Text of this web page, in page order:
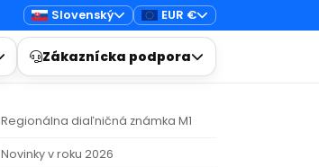
Slovenský EUR €
Zákaznícka podpora
Regionálna diaľničná známka M1
Novinky v roku 2026